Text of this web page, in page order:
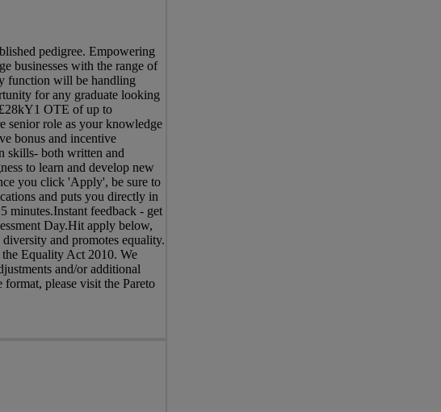
pedigree. Empowering
businesses with the range of
function will be handling
for any graduate looking
OTE of up to
senior role as your knowledge
bonus and incentive
skills- both written and
to learn and develop new
you click 'Apply', be sure to
and puts you directly in
feedback - get
Day.Hit apply below,
and promotes equality.
Equality Act 2010. We
and/or additional
please visit the Pareto